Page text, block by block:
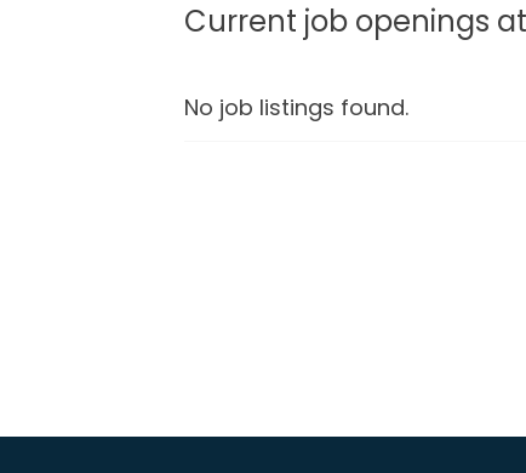
Current job openings
No job listings found.